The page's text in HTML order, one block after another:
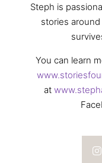
Steph is
stories
You can learn
at